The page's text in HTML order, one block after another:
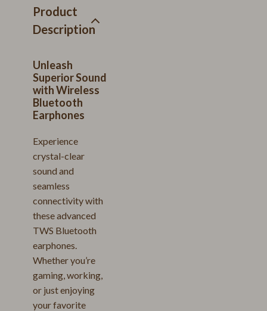
Product
Description
Unleash
Superior Sound
with Wireless
Bluetooth
Earphones
Experience
crystal-clear
sound and
seamless
connectivity with
these advanced
TWS Bluetooth
earphones.
Whether you’re
gaming, working,
or just enjoying
your favorite